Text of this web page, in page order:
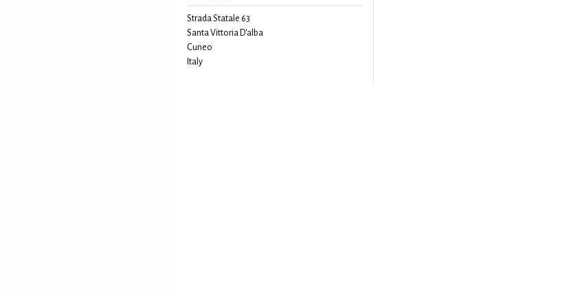
Strada Statale 63
Santa Vittoria D'alba
Cuneo
Italy